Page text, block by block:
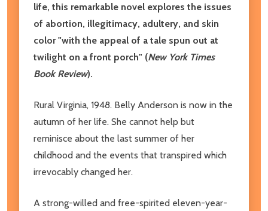
life, this remarkable novel explores the issues
of abortion, illegitimacy, adultery, and skin
color "with the appeal of a tale spun out at
twilight on a front porch" (New York Times
Book Review).
Rural Virginia, 1948. Belly Anderson is now in the
autumn of her life. She cannot help but
reminisce about the last summer of her
childhood and the events that transpired which
irrevocably changed her.
A strong-willed and free-spirited eleven-year-